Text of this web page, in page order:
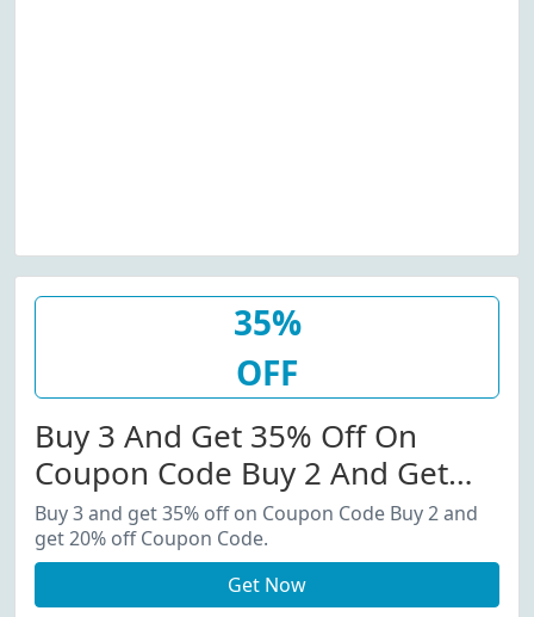
35%
OFF
Buy 3 And Get 35% Off On
Coupon Code Buy 2 And Get
20% Off Coupon Code.
Buy 3 and get 35% off on Coupon Code Buy 2 and
get 20% off Coupon Code.
Get Now